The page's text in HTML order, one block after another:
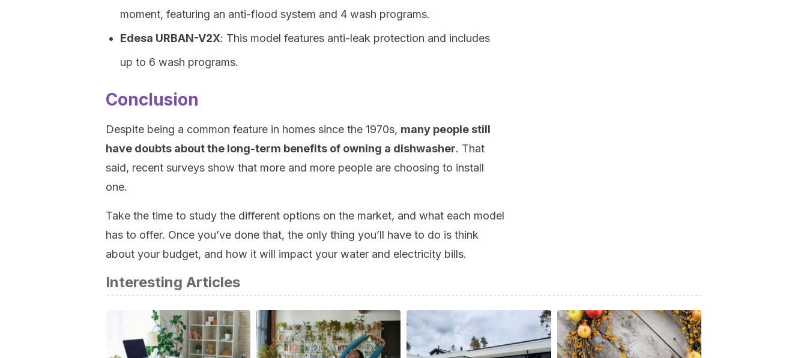
moment, featuring an anti-flood system and 4 wash programs.
Edesa URBAN-V2X: This model features anti-leak protection and includes
up to 6 wash programs.
Conclusion
Despite being a common feature in homes since the 1970s, many people still
have doubts about the long-term benefits of owning a dishwasher. That
said, recent surveys show that more and more people are choosing to install
one.
Take the time to study the different options on the market, and what each model
has to offer. Once you’ve done that, the only thing you’ll have to do is think
about your budget, and how it will impact your water and electricity bills.
Interesting Articles